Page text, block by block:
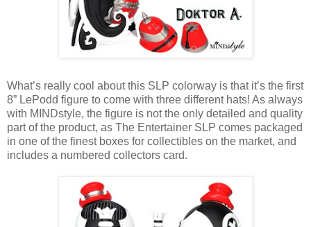
What’s really cool about this SLP colorway is that it’s the first
8” LePodd figure to come with three different hats! As always
with MINDstyle, the figure is not the only detailed and quality
part of the product, as The Entertainer SLP comes packaged
in one of the finest boxes for collectibles on the market, and
includes a numbered collectors card.